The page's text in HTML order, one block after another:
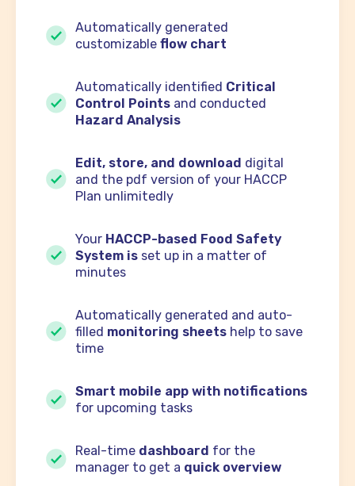
Automatically generated
customizable flow chart
Automatically identified Critical
Control Pointsand conducted
Hazard Analysis
Edit, store, and download digital
and the pdf version of your HACCP
Plan unlimitedly
YourHACCP-based Food Safety
System is set up in a matter of
minutes
Automatically generated and auto-
filled monitoring sheetshelp to save
time
Smart mobile app with notifications
for upcoming tasks
Real-time dashboard for the
manager to get a quick overview